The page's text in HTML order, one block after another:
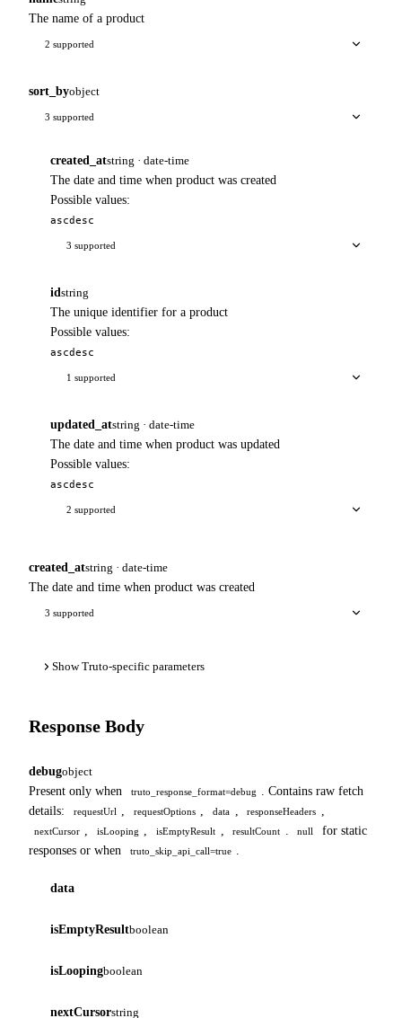
The name of a product
2 supported
sort_byobject
3 supported
created_atstring · date-time
The date and time when product was created
Possible values:
ascdesc
3 supported
id string
The unique identifier for a product
Possible values:
ascdesc
1 supported
updated_atstring · date-time
The date and time when product was updated
Possible values:
ascdesc
2 supported
created_atstring · date-time
The date and time when product was created
3 supported
Show Truto-specific parameters
Response Body
debugobject
Present only when
truto_response_format=debug
. Contains raw fetch
details:
requestUrl requestOptions data responseHeaders
nextCursor isLooping isEmptyResult resultCount null
for static
responses or when
truto_skip_api_call=true
data
isEmptyResultboolean
isLoopingboolean
nextCursorstring